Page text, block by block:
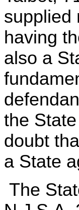
supplied
having
also a
the
doubt
a State
The